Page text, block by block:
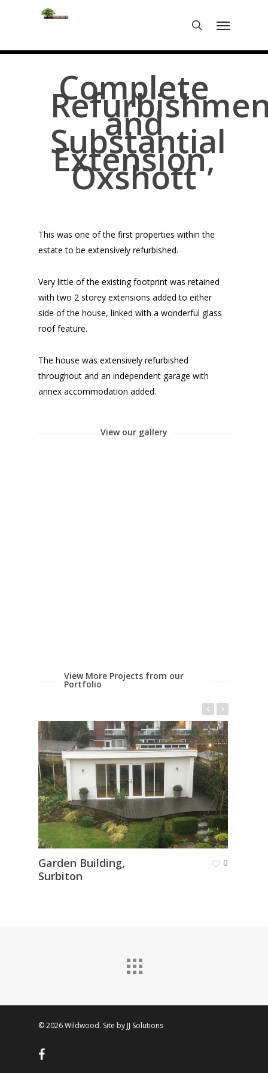
content
search
Menu
Complete
and
Substantial
Extension,
Oxshott
This was one of the first properties within the
estate to be extensively refurbished.
Very little of the existing footprint was retained
with two 2 storey extensions added to either
side of the house, linked with a wonderful glass
roof feature.
The house was extensively refurbished
throughout and an independent garage with
annex accommodation added.
View our gallery
View More Projects from our
Portfolio
Garden Building,
Surbiton
0
© 2026 Wildwood. Site by JJ Solutions
facebook